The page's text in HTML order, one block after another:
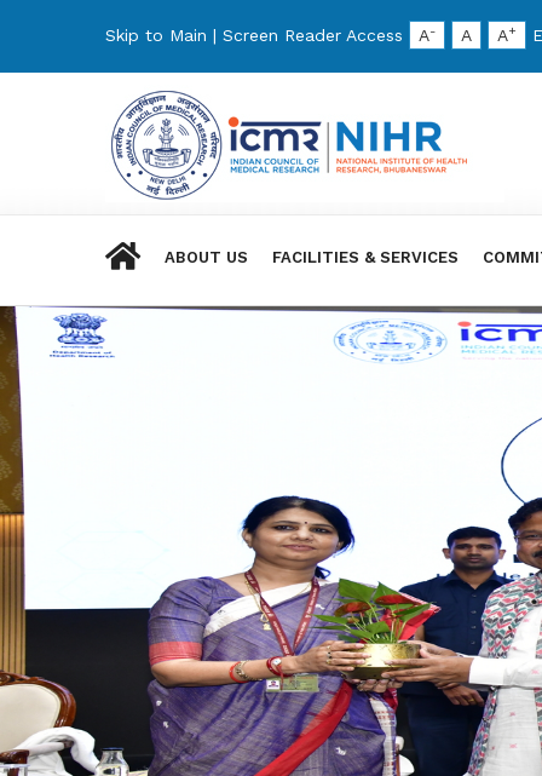
Skip to Main | Screen Reader Access A- A A+
ABOUT US FACILITIES & SERVICES